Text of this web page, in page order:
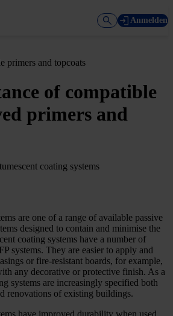
Anmelden
primers and topcoats
of compatible
primers and
coating systems
are one of a range of available passive
designed to contain and minimise the
coating systems have a number of
systems. They are easier to apply and
or fire-resistant boards, for example,
any decorative or protective finish. As a
systems are increasingly specified both
renovations of existing buildings.
have improved durability when used